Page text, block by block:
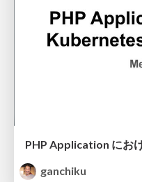
PHP Application にお
ganchiku